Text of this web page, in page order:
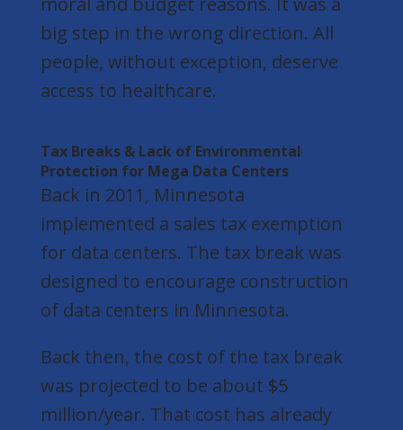
big step in the wrong direction. All
people, without exception, deserve
access to healthcare.
Tax Breaks & Lack of Environmental
Protection for Mega Data Centers
Back in 2011, Minnesota
implemented a sales tax exemption
for data centers. The tax break was
designed to encourage construction
of data centers in Minnesota.
Back then, the cost of the tax break
was projected to be about $5
million/year. That cost has already